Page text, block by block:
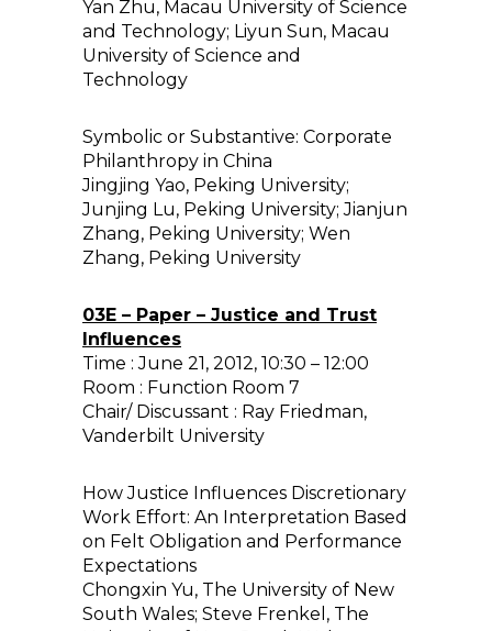
Yan Zhu, Macau University of Science
and Technology; Liyun Sun, Macau
University of Science and
Technology
Symbolic or Substantive: Corporate
Philanthropy in China
Jingjing Yao, Peking University;
Junjing Lu, Peking University; Jianjun
Zhang, Peking University; Wen
Zhang, Peking University
03E – Paper – Justice and Trust
Influences
Time : June 21, 2012, 10:30 – 12:00
Room : Function Room 7
Chair/ Discussant : Ray Friedman,
Vanderbilt University
How Justice Influences Discretionary
Work Effort: An Interpretation Based
on Felt Obligation and Performance
Expectations
Chongxin Yu, The University of New
South Wales; Steve Frenkel, The